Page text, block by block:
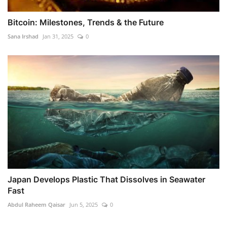
Bitcoin: Milestones, Trends & the Future
Sana Irshad Jan 31, 2025 0
Japan Develops Plastic That Dissolves in Seawater
Fast
Abdul Raheem Qaisar Jun 5, 2025 0